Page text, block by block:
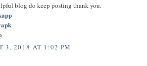
blog do keep posting thank you.
3, 2018 AT 1:02 PM